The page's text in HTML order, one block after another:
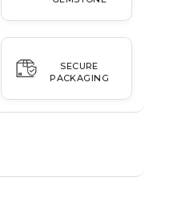
SECURE
PACKAGING